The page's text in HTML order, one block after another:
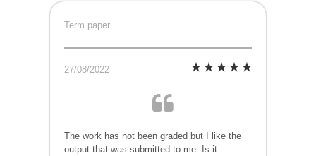
Term paper
27/08/2022
The work has not been graded but I like the
output that was submitted to me. Is it